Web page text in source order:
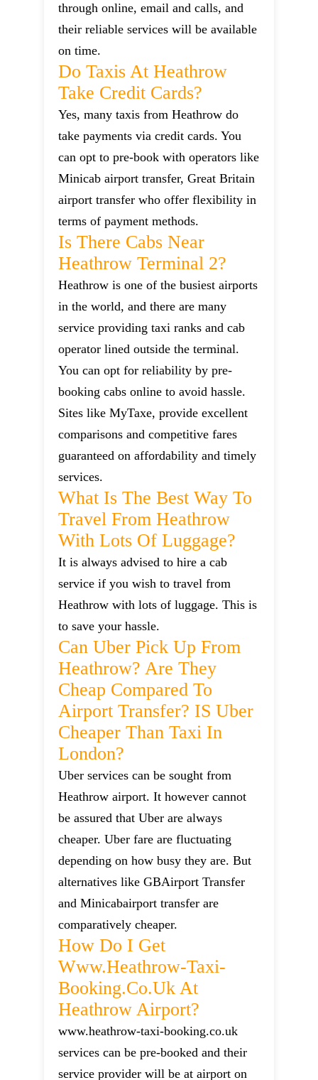
through online, email and calls, and
their reliable services will be available
on time.
Do Taxis At Heathrow
Take Credit Cards?
Yes, many taxis from Heathrow do
take payments via credit cards. You
can opt to pre-book with operators like
Minicab airport transfer, Great Britain
airport transfer who offer flexibility in
terms of payment methods.
Is There Cabs Near
Heathrow Terminal 2?
Heathrow is one of the busiest airports
in the world, and there are many
service providing taxi ranks and cab
operator lined outside the terminal.
You can opt for reliability by pre-
booking cabs online to avoid hassle.
Sites like MyTaxe, provide excellent
comparisons and competitive fares
guaranteed on affordability and timely
services.
What Is The Best Way To
Travel From Heathrow
With Lots Of Luggage?
It is always advised to hire a cab
service if you wish to travel from
Heathrow with lots of luggage. This is
to save your hassle.
Can Uber Pick Up From
Heathrow? Are They
Cheap Compared To
Airport Transfer? IS Uber
Cheaper Than Taxi In
London?
Uber services can be sought from
Heathrow airport. It however cannot
be assured that Uber are always
cheaper. Uber fare are fluctuating
depending on how busy they are. But
alternatives like GBAirport Transfer
and Minicabairport transfer are
comparatively cheaper.
How Do I Get
Www.heathrow-Taxi-
Booking.co.uk At
Heathrow Airport?
www.heathrow-taxi-booking.co.uk
services can be pre-booked and their
service provider will be at airport on